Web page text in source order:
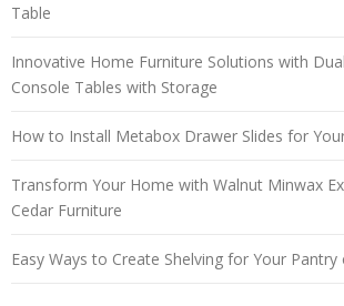
Table
Innovative Home Furniture Solutions with
Console Tables with Storage
How to Install Metabox Drawer Slides for
Transform Your Home with Walnut Minwax
Cedar Furniture
Easy Ways to Create Shelving for Your Pantry